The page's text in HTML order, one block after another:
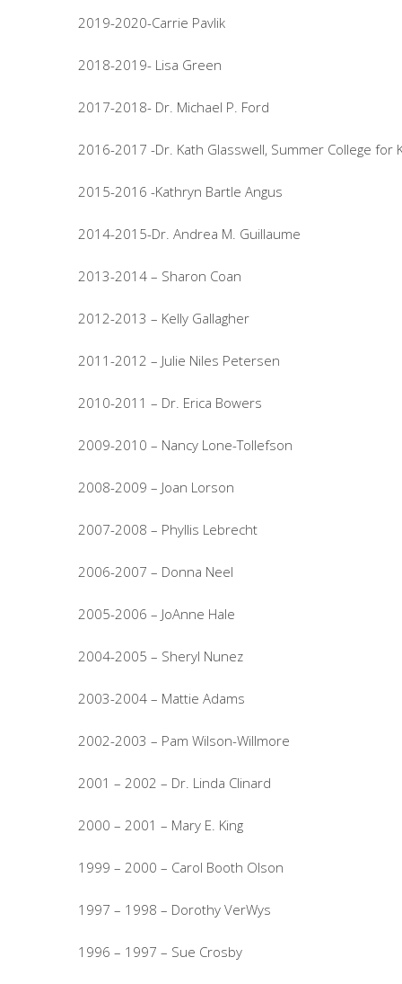
2019-2020-Carrie Pavlik
2018-2019- Lisa Green
2017-2018- Dr. Michael P. Ford
2016-2017 -Dr. Kath Glasswell, Summer College for
2015-2016 -Kathryn Bartle Angus
2014-2015-Dr. Andrea M. Guillaume
2013-2014 – Sharon Coan
2012-2013 – Kelly Gallagher
2011-2012 – Julie Niles Petersen
2010-2011 – Dr. Erica Bowers
2009-2010 – Nancy Lone-Tollefson
2008-2009 – Joan Lorson
2007-2008 – Phyllis Lebrecht
2006-2007 – Donna Neel
2005-2006 – JoAnne Hale
2004-2005 – Sheryl Nunez
2003-2004 – Mattie Adams
2002-2003 – Pam Wilson-Willmore
2001 – 2002 – Dr. Linda Clinard
2000 – 2001 – Mary E. King
1999 – 2000 – Carol Booth Olson
1997 – 1998 – Dorothy VerWys
1996 – 1997 – Sue Crosby